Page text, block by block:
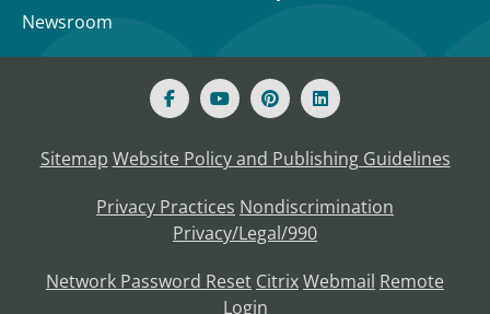
Newsroom
Sitemap Website Policy and Publishing Guidelines
Privacy Practices Nondiscrimination
Privacy/Legal/990
Network Password Reset CitrixWebmail Remote
Login